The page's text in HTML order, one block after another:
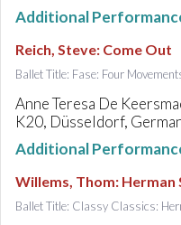
Additional
Reich, Steve: Come Out
Ballet Title: Fase: Four
Anne Teresa De
K20, Düsseldorf,
Additional
Willems, Thom: Herman
Ballet Title: Classy Classics: